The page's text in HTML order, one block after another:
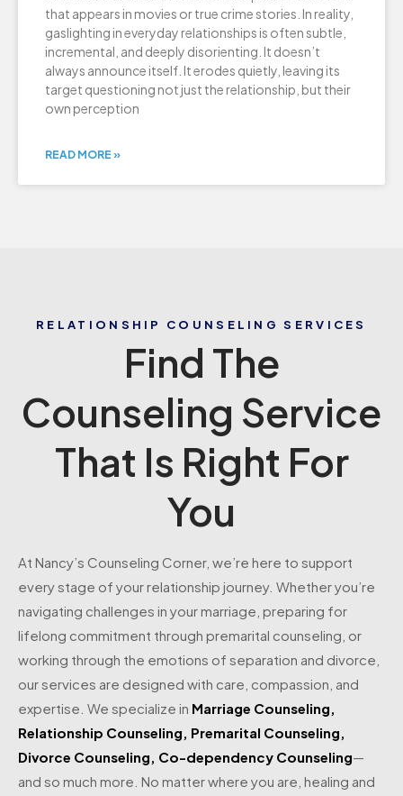
that appears in movies or true crime stories. In reality,
gaslighting in everyday relationships is often subtle,
incremental, and deeply disorienting. It doesn’t
always announce itself. It erodes quietly, leaving its
target questioning not just the relationship, but their
own perception
READ MORE »
RELATIONSHIP COUNSELING SERVICES
Find The
Counseling Service
That Is Right For
You
At Nancy’s Counseling Corner, we’re here to support
every stage of your relationship journey. Whether you’re
navigating challenges in your marriage, preparing for
lifelong commitment through premarital counseling, or
working through the emotions of separation and divorce,
our services are designed with care, compassion, and
expertise. We specialize in Marriage Counseling,
Relationship Counseling, Premarital Counseling,
Divorce Counseling, Co-dependency Counseling—
and so much more. No matter where you are, healing and